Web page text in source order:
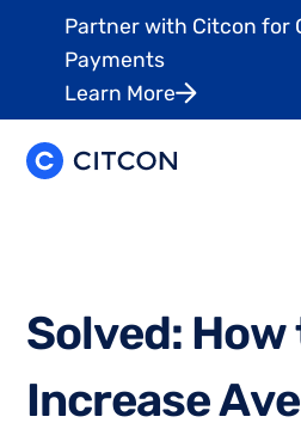
Partner with Citcon for
Payments
Learn More
Solved: How
IncreaseAve